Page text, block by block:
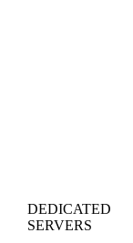
DEDICATED
SERVERS